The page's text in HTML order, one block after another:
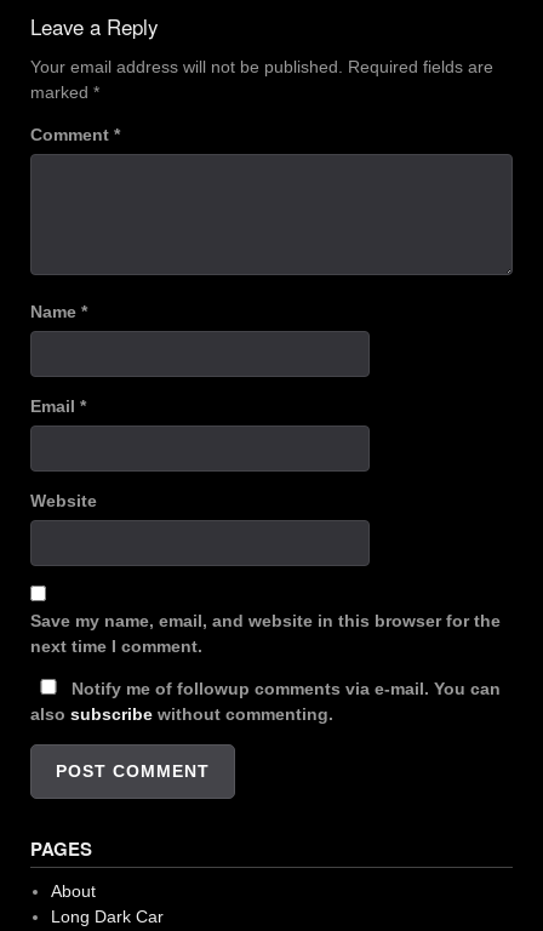
Leave a Reply
Your email address will not be published. Required fields are
marked *
Comment *
Name *
Email *
Website
Save my name, email, and website in this browser for the
next time I comment.
Notify me of followup comments via e-mail. You can
also subscribe without commenting.
PAGES
About
Long Dark Car